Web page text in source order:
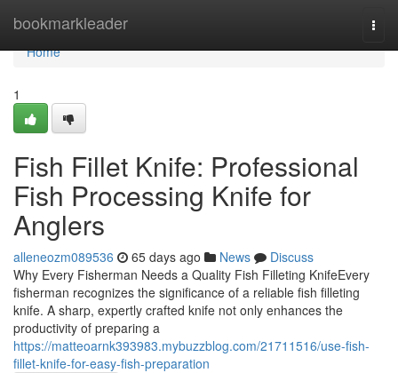
bookmarkleader
Home
Home
1
Fish Fillet Knife: Professional
Fish Processing Knife for
Anglers
alleneozm089536 65 days ago News
Discuss
Why Every Fisherman Needs a Quality Fish Filleting KnifeEvery
fisherman recognizes the significance of a reliable fish filleting
knife. A sharp, expertly crafted knife not only enhances the
productivity of preparing a
https://matteoarnk393983.mybuzzblog.com/21711516/use-fish-
fillet-knife-for-easy-fish-preparation